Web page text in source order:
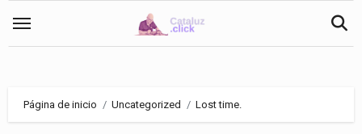
Página de inicio Uncategorized Lost time.